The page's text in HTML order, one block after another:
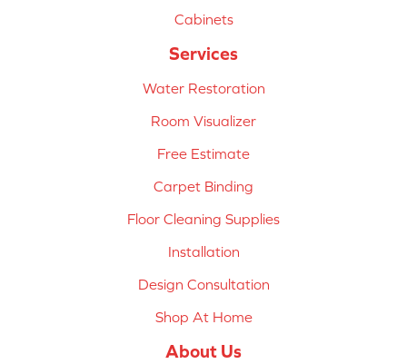
Cabinets
Services
Water Restoration
Room Visualizer
Free Estimate
Carpet Binding
Floor Cleaning Supplies
Installation
Design Consultation
Shop At Home
About Us